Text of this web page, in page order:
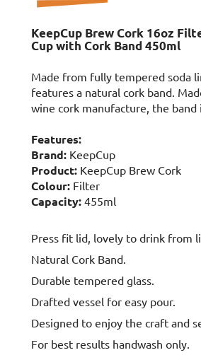
KeepCup Brew Cork 16oz
Cup with Cork Band 450ml
Made from fully tempered soda
features a natural cork band.
wine cork manufacture, the
Features:
Brand: KeepCup
Product: KeepCup Brew Cork
Colour: Filter
Capacity: 455ml
Press fit lid, lovely to drink from
Natural Cork Band.
Durable tempered glass.
Drafted vessel for easy pour.
Designed to enjoy the craft and
For best results handwash only.